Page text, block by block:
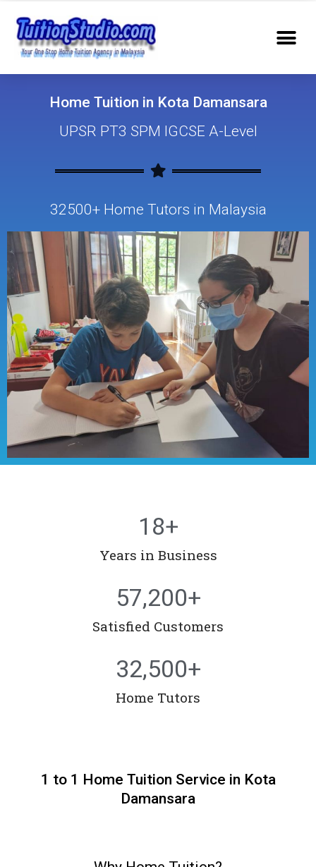
Home Tuition in Kota Damansara
UPSR PT3 SPM IGCSE A-Level
32500+ Home Tutors in Malaysia
18+
Years in Business
57,200+
Satisfied Customers
32,500+
Home Tutors
1 to 1 Home Tuition Service in Kota
Damansara